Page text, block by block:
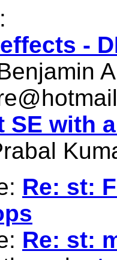
:
-
SE with
Re: st:
Re: st: